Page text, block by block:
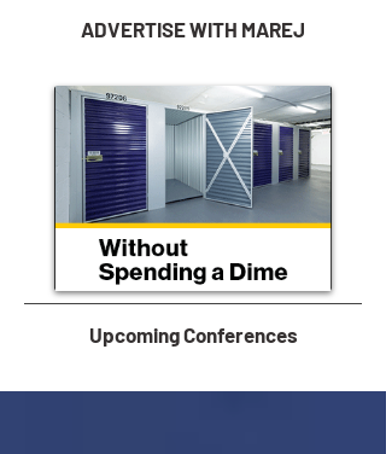
ADVERTISE WITH MAREJ
Upcoming Conferences